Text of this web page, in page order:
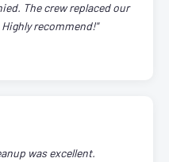
The crew replaced our
recommend!"
was excellent.